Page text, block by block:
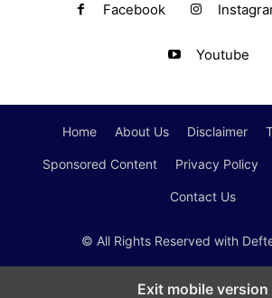
Facebook
Youtube
Home About Us Disclaimer
Sponsored Content Privacy Policy
Contact Us
© All Rights Reserved with
Exit mobile version